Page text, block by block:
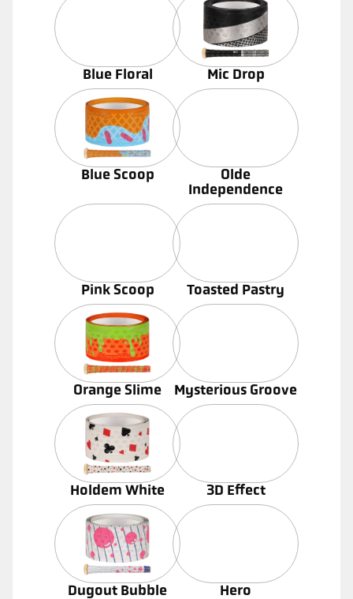
Blue Floral Mic Drop
Blue Scoop
Olde
Independence
Pink Scoop Toasted Pastry
Orange Slime Mysterious Groove
Holdem White 3D Effect
Dugout Bubble Hero